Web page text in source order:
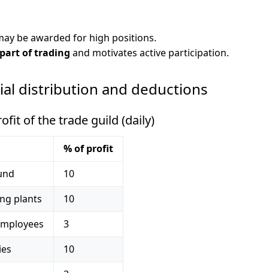
be awarded for high positions.
of trading and motivates active participation.
distribution and deductions
of the trade guild (daily)
% of profit
10
plants
10
3
10